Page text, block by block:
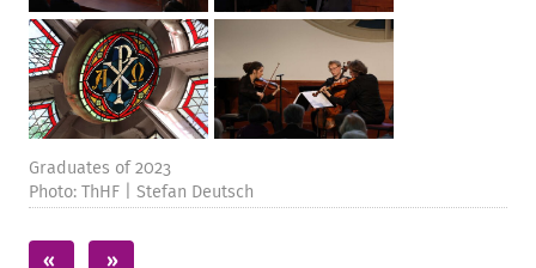
Graduates of 2023
Photo: ThHF | Stefan Deutsch